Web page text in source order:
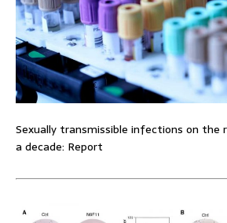
Sexually transmissible infections on the
a decade: Report